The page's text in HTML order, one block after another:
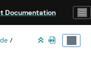
Documentation